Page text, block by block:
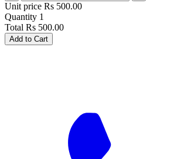
Unit price Rs 500.00
Quantity 1
Total Rs 500.00
Add to Cart